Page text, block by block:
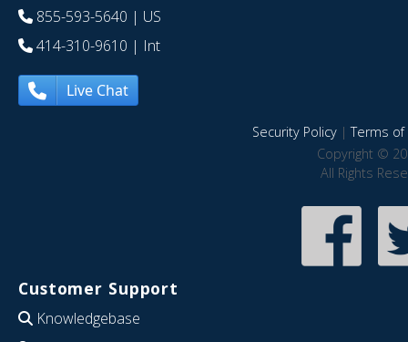
855-593-5640 | US
414-310-9610 | Int
Live Chat
Security Policy|Terms of
Copyright ©
All Rights
Customer Support
Knowledgebase